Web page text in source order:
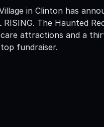
in Clinton has
RISING. The Haunted
attractions and a
top fundraiser.